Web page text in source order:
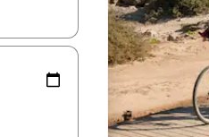
the up and down arrow keys or